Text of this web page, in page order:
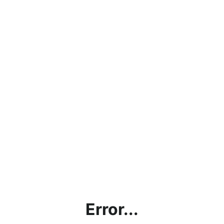
Error...